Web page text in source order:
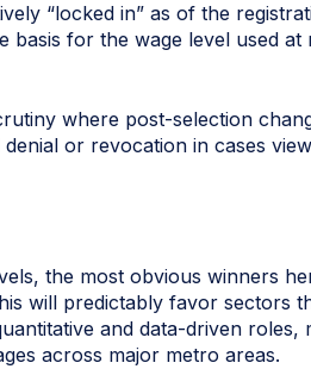
“locked in” as of the
for the wage level used
where post-selection
or revocation in cases
the most obvious winners
will predictably favor sectors
and data-driven roles,
across major metro areas.